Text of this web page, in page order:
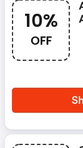
10%
OFF